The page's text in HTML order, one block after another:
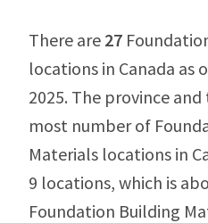
There are 27
locations in Canada as
2025. The province
most number of
Materials locations in
9 locations, which is
Foundation Building